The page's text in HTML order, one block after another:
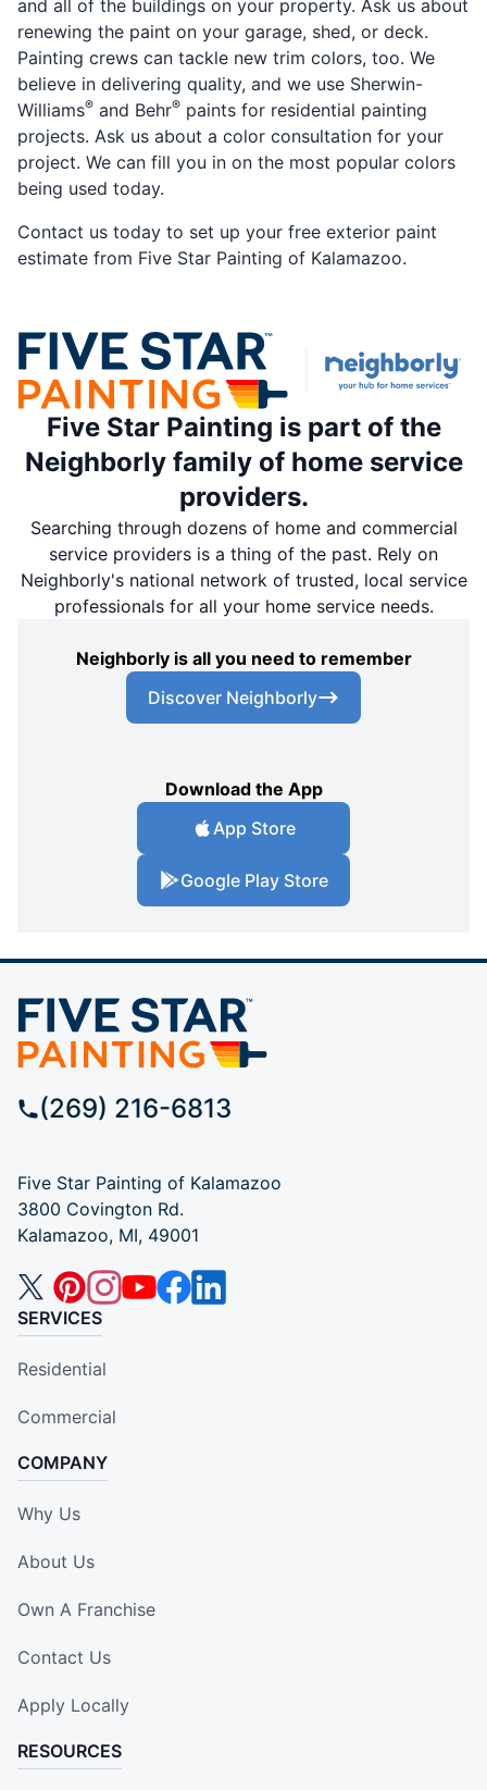
and all of the buildings on your property. Ask us about
renewing the paint on your garage, shed, or deck.
Painting crews can tackle new trim colors, too. We
believe in delivering quality, and we use Sherwin-
Williams® and Behr® paints for residential painting
projects. Ask us about a color consultation for your
project. We can fill you in on the most popular colors
being used today.
Contact us today to set up your free exterior paint
estimate from Five Star Painting of Kalamazoo.
Five Star Painting is part of the
Neighborly family of home service
providers.
Searching through dozens of home and commercial
service providers is a thing of the past. Rely on
Neighborly's national network of trusted, local service
professionals for all your home service needs.
Neighborly is all you need to remember
Discover Neighborly
Download the App
App Store
Google Play Store
(269) 216-6813
Five Star Painting of Kalamazoo
3800 Covington Rd.
Kalamazoo, MI, 49001
SERVICES
Residential
Commercial
COMPANY
Why Us
About Us
Own A Franchise
Contact Us
Apply Locally
RESOURCES